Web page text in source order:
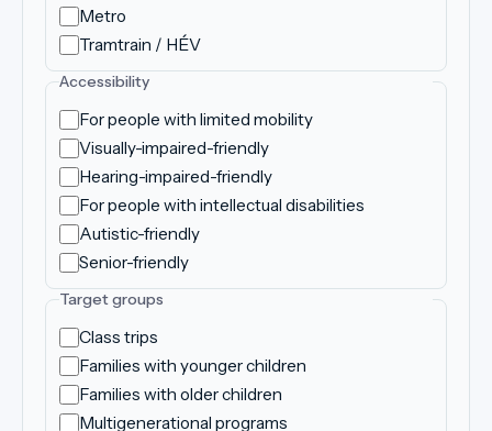
Metro
Tramtrain / HÉV
Accessibility
For people with limited mobility
Visually-impaired-friendly
Hearing-impaired-friendly
For people with intellectual disabilities
Autistic-friendly
Senior-friendly
Target groups
Class trips
Families with younger children
Families with older children
Multigenerational programs